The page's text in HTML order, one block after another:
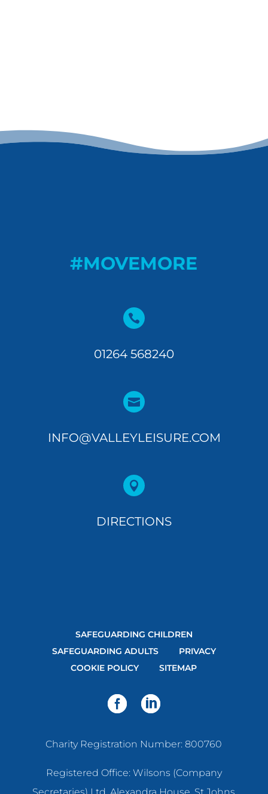
#MOVEMORE

01264 568240

INFO@VALLEYLEISURE.COM

DIRECTIONS
SAFEGUARDING CHILDREN
SAFEGUARDING ADULTS
PRIVACY
COOKIE POLICY
SITEMAP
Charity Registration Number: 800760
Registered Office: Wilsons (Company